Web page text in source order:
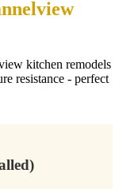
kitchen remodels
resistance - perfect